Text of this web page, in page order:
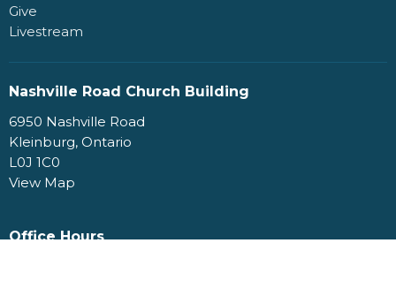
Give
Livestream
Nashville Road Church Building
6950 Nashville Road
Kleinburg, Ontario
L0J 1C0
View Map
Office Hours